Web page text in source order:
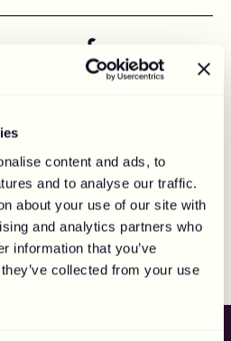
content and ads, to
and to analyse our traffic.
about your use of our site with
and analytics partners who
information that you’ve
collected from your use
of
tax
social fee reporting
For all other markets,
compliant payouts can be